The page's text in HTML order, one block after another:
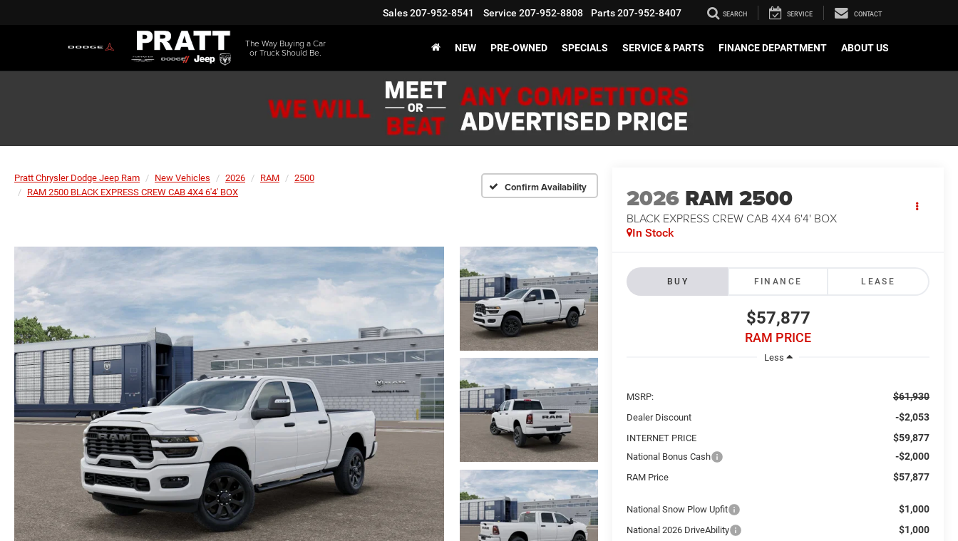
The Way Buying a Car
or Truck Should Be.
Sales207-952-8541 Service 207-952-8808 Parts207-952-8407 SEARCH SERVICE CONTACT
NEW PRE-OWNED SPECIALS SERVICE & PARTS FINANCE DEPARTMENT ABOUT US
Pratt Chrysler Dodge Jeep Ram New Vehicles 2026 RAM
2500
RAM 2500 BLACK EXPRESS CREW CAB 4X4 6'4' BOX
Confirm Availability 2026 RAM 2500
BLACK EXPRESS CREW CAB 4X4 6'4' BOX
In Stock
BUY FINANCE LEASE
$57,877
RAM PRICE
Less
MSRP: $61,930
Dealer Discount -$2,053
INTERNET PRICE $59,877
National Bonus Cash -$2,000
RAM Price $57,877
National Snow Plow Upfit $1,000
National 2026 DriveAbility $1,000